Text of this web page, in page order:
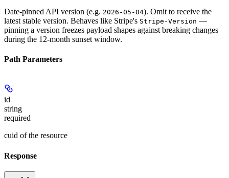
Date-pinned API version (e.g. 2026-05-04). Omit to receive the
latest stable version. Behaves like Stripe's Stripe-Version —
pinning a version freezes payload shapes against breaking changes
during the 12-month sunset window.
Path Parameters
id
string
required
cuid of the resource
Response